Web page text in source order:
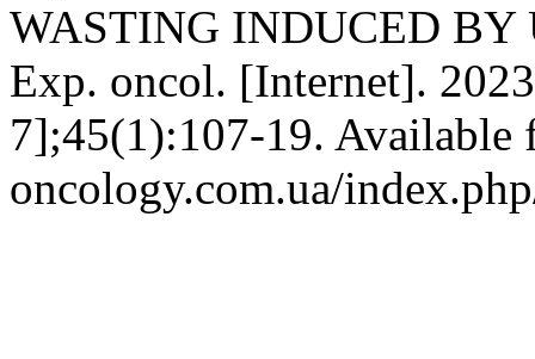
WASTING INDUCED
Exp. oncol. [Internet].
7];45(1):107-19. Available
oncology.com.ua/